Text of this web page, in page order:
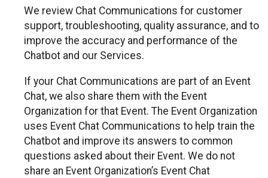
We review Chat Communications for customer
support, troubleshooting, quality assurance, and to
improve the accuracy and performance of the
Chatbot and our Services.
If your Chat Communications are part of an Event
Chat, we also share them with the Event
Organization for that Event. The Event Organization
uses Event Chat Communications to help train the
Chatbot and improve its answers to common
questions asked about their Event. We do not
share an Event Organization’s Event Chat